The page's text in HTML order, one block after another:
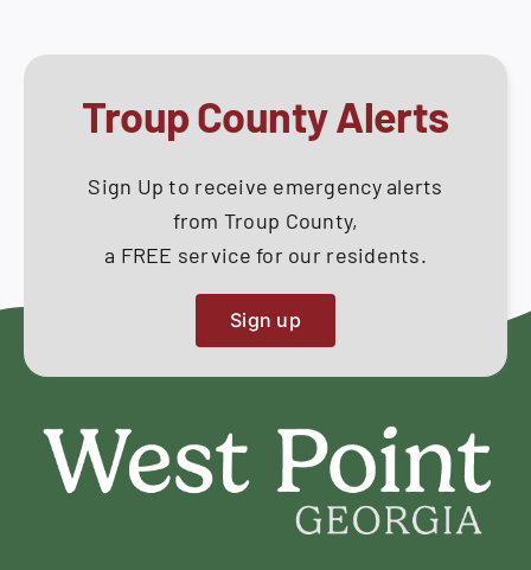
Troup County Alerts
Sign Up to receive emergency alerts
from Troup County,
a FREE service for our residents.
Sign up